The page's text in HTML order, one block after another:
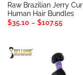
Raw Brazilian Jerry Curl
Human Hair Bundles
$35.10 – $107.55Price